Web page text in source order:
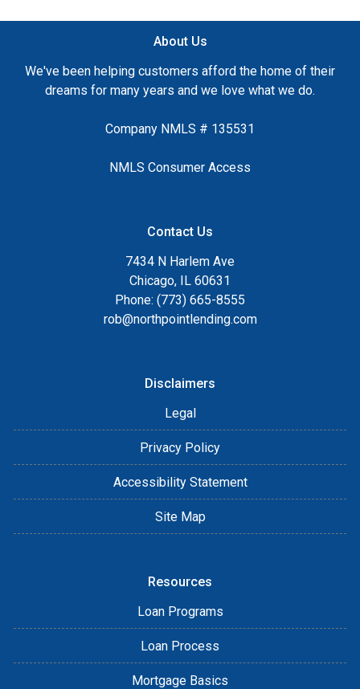
About Us
We've been helping customers afford the home of their
dreams for many years and we love what we do.
Company NMLS # 135531
NMLS Consumer Access
Contact Us
7434 N Harlem Ave
Chicago, IL 60631
Phone: (773) 665-8555
rob@northpointlending.com
Disclaimers
Legal
Privacy Policy
Accessibility Statement
Site Map
Resources
Loan Programs
Loan Process
Mortgage Basics